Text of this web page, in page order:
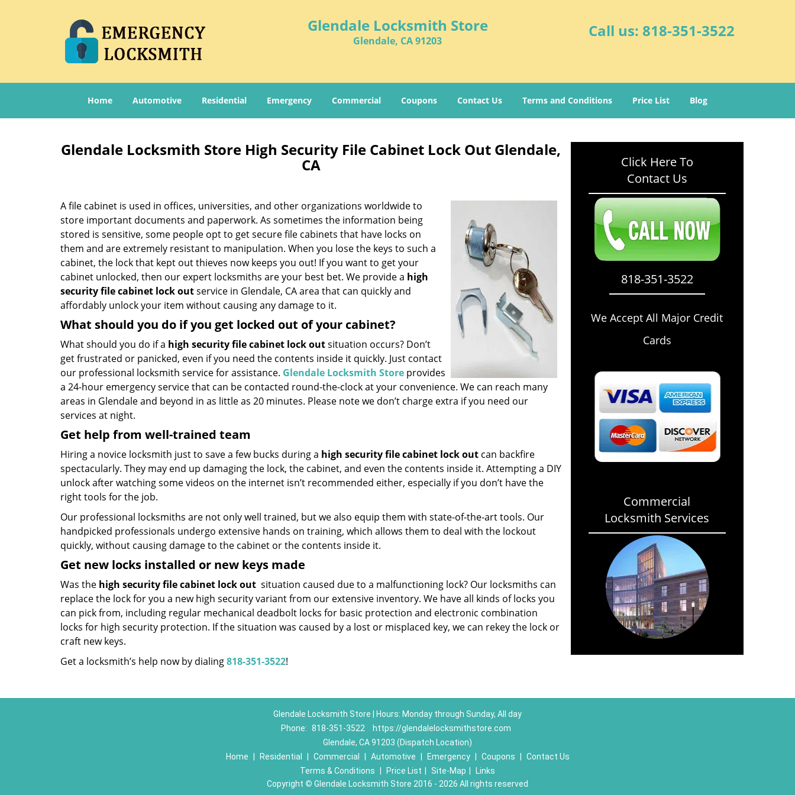
Glendale Locksmith Store
Glendale, CA 91203
Call us: 818-351-3522
Home Automotive Residential Emergency Commercial Coupons Contact Us Terms and Conditions Price List Blog
Glendale Locksmith Store High Security File Cabinet Lock Out Glendale,
CA
A file cabinet is used in offices, universities, and other organizations worldwide to
store important documents and paperwork. As sometimes the information being
stored is sensitive, some people opt to get secure file cabinets that have locks on
them and are extremely resistant to manipulation. When you lose the keys to such a
cabinet, the lock that kept out thieves now keeps you out! If you want to get your
cabinet unlocked, then our expert locksmiths are your best bet. We provide a high
security file cabinet lock outservice in Glendale, CA area that can quickly and
affordably unlock your item without causing any damage to it.
What should you do if you get locked out of your cabinet?
What should you do if a high security file cabinet lock outsituation occurs? Don’t
get frustrated or panicked, even if you need the contents inside it quickly. Just contact
our professional locksmith service for assistance. Glendale Locksmith Store provides
a 24-hour emergency service that can be contacted round-the-clock at your convenience. We can reach many
areas in Glendale and beyond in as little as 20 minutes. Please note we don’t charge extra if you need our
services at night.
Get help from well-trained team
Hiring a novice locksmith just to save a few bucks during a high security file cabinet lock out can backfire
spectacularly. They may end up damaging the lock, the cabinet, and even the contents inside it. Attempting a DIY
unlock after watching some videos on the internet isn’t recommended either, especially if you don’t have the
right tools for the job.
Our professional locksmiths are not only well trained, but we also equip them with state-of-the-art tools. Our
handpicked professionals undergo extensive hands on training, which allows them to deal with the lockout
quickly, without causing damage to the cabinet or the contents inside it.
Get new locks installed or new keys made
Was the high security file cabinet lock out situation caused due to a malfunctioning lock? Our locksmiths can
replace the lock for you a new high security variant from our extensive inventory. We have all kinds of locks you
can pick from, including regular mechanical deadbolt locks for basic protection and electronic combination
locks for high security protection. If the situation was caused by a lost or misplaced key, we can rekey the lock or
craft new keys.
Get a locksmith’s help now by dialing818-351-3522!
Click Here To
Contact Us
818-351-3522
We Accept All Major Credit
Cards
Commercial
Locksmith Services
Glendale Locksmith Store | Hours: Monday through Sunday, All day
Phone: 818-351-3522
https://glendalelocksmithstore.com
Glendale, CA 91203 (Dispatch Location)
Home
Residential Commercial Automotive Emergency Coupons
Contact Us
Terms & Conditions
Price List Site-Map
Links
Copyright © Glendale Locksmith Store 2016 - 2026 All rights reserved